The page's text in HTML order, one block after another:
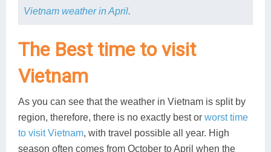
Vietnam weather in April.
The Best time to visit
Vietnam
As you can see that the weather in Vietnam is split by
region, therefore, there is no exactly best or worst time
to visit Vietnam, with travel possible all year. High
season often comes from October to April when the